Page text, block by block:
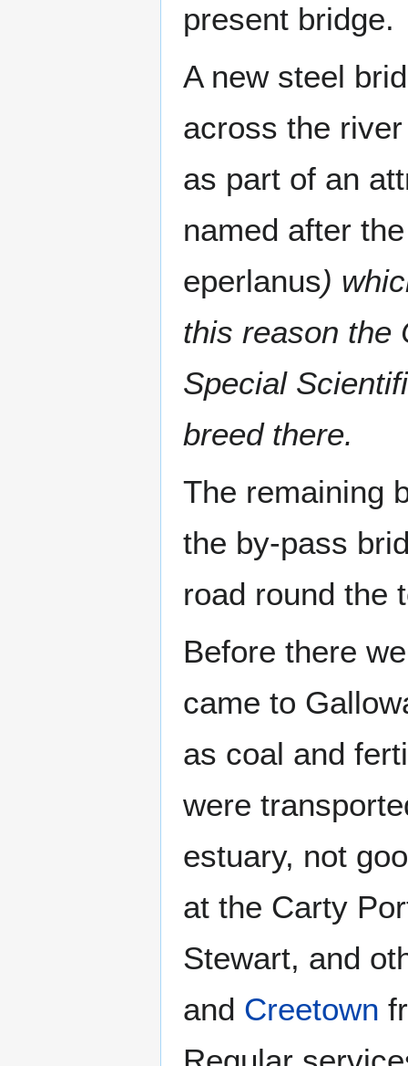
present bridge.
A new steel
across the
as part of an
named after
eperlanus)
this reason the
Special
breed there.
The remaining
the by-pass
road round the
Before there
came to
as coal and
were
estuary, not
at the Carty
Stewart, and
and Creetown